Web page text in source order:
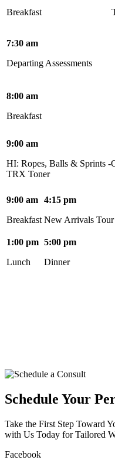
Breakfast
7:30 am
Departing Assessments
8:00 am
Breakfast
9:00 am
HI: Ropes, Balls & Sprints -
TRX Toner
9:00 am
Breakfast
4:15 pm
New Arrivals Tour
1:00 pm
Lunch
5:00 pm
Dinner
Schedule Your
Take the First Step Toward
with Us Today for Tailored
Facebook